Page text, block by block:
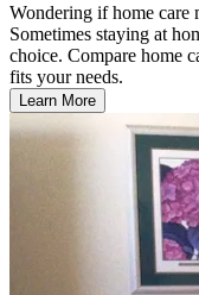
Wondering if home care
Sometimes staying at
choice. Compare home
fits your needs.
Learn More